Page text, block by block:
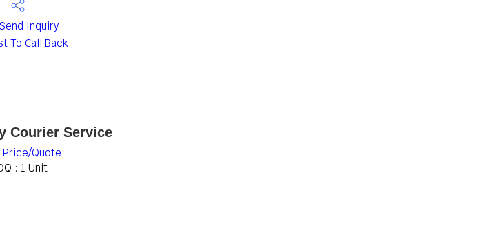
Send Inquiry
To Call Back
Courier Service
Price/Quote
: 1 Unit